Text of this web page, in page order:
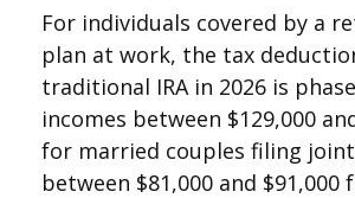
For individuals covered by a
plan at work, the tax
traditional IRA in 2026 is
incomes between $129,000
for married couples filing
between $81,000 and $91,000